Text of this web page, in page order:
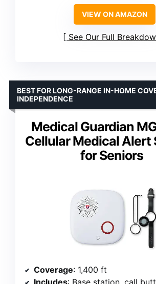
VIEW ON AMAZON
See Our Full
Medical Guardian
Cellular Medical Alert
for Seniors
BEST FOR LONG-RANGE IN-HOME
INDEPENDENCE
Coverage: 1,400 ft
Includes: Base station, call button, black